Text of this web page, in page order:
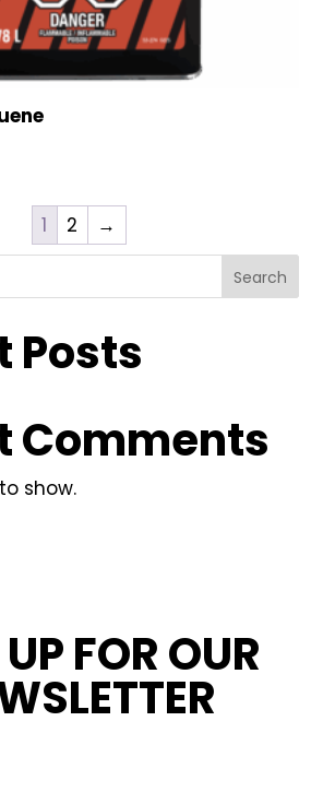
1 2 →
Search
Posts
Comments
show.
FOR OUR